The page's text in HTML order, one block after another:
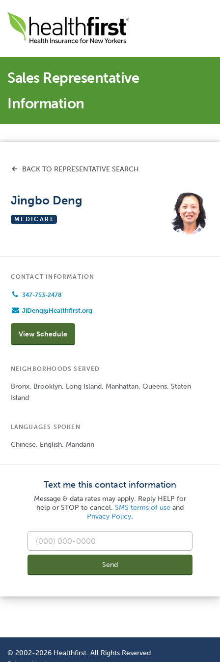
Sales Representative
Information
BACK TO REPRESENTATIVE SEARCH
Jingbo Deng
MEDICARE
CONTACT INFORMATION
347-753-2478
JiDeng@Healthfirst.org
View Schedule
NEIGHBORHOODS SERVED
Bronx, Brooklyn, Long Island, Manhattan, Queens, Staten
Island
LANGUAGES SPOKEN
Chinese, English, Mandarin
Text me this contact information
Message & data rates may apply. Reply HELP for
help or STOP to cancel. SMS terms of use and
Privacy Policy.
Send
© 2002-2026 Healthfirst. All Rights Reserved